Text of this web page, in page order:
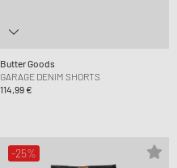
Butter Goods
GARAGE DENIM SHORTS
114,99 €
-25%